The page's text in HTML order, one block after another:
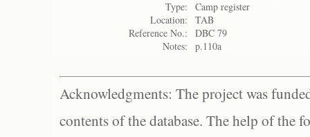
Type:
Camp register
Location:
TAB
Reference No.:
DBC 79
Notes:
p.110a
Acknowledgments: The project was
contents of the database. The help of the